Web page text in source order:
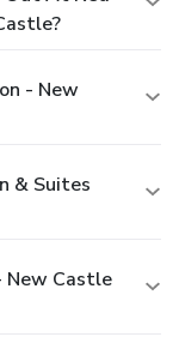
- New
& Suites
New Castle